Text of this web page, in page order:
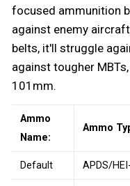
focused ammunition
against enemy
belts, it'll struggle
against tougher
101mm.
Ammo
Name:
Ammo
Default APDS/